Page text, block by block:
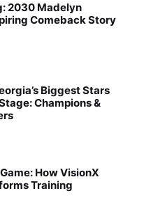
2030 Madelyn
Comeback Story
Biggest Stars
Champions &
How VisionX
Training